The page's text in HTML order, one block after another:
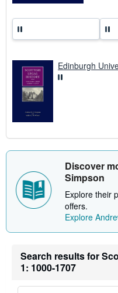
Edinburgh
Discover
Simpson
Explore their
offers.
Explore
Search results for
1: 1000-1707